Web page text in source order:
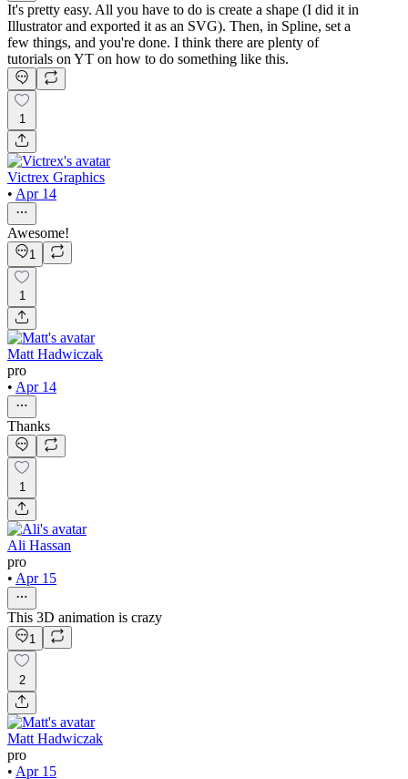
It's pretty easy. All you have to do is create a shape (I did it in
Illustrator and exported it as an SVG). Then, in Spline, set a
few things, and you're done. I think there are plenty of
tutorials on YT on how to do something like this.
1
Victrex Graphics
• Apr 14
Awesome!
1
1
Matt Hadwiczak
pro
• Apr 14
Thanks
1
Ali Hassan
pro
• Apr 15
This 3D animation is crazy
1
2
Matt Hadwiczak
pro
• Apr 15